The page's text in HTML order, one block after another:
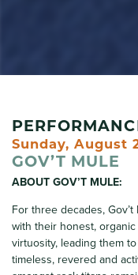
Sunday, August
GOV’T MULE
ABOUT GOV’T MULE:
For three decades,
with their honest,
virtuosity, leading them
timeless, revered and